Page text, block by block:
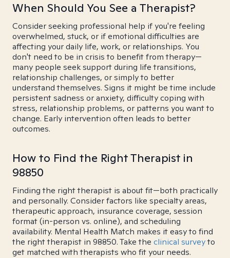
When Should You See a Therapist?
Consider seeking professional help if you're feeling
overwhelmed, stuck, or if emotional difficulties are
affecting your daily life, work, or relationships. You
don't need to be in crisis to benefit from therapy—
many people seek support during life transitions,
relationship challenges, or simply to better
understand themselves. Signs it might be time include
persistent sadness or anxiety, difficulty coping with
stress, relationship problems, or patterns you want to
change. Early intervention often leads to better
outcomes.
How to Find the Right Therapist in
98850
Finding the right therapist is about fit—both practically
and personally. Consider factors like specialty areas,
therapeutic approach, insurance coverage, session
format (in-person vs. online), and scheduling
availability. Mental Health Match makes it easy to find
the right therapist in 98850. Take the clinical surveyto
get matched with therapists who fit your needs.